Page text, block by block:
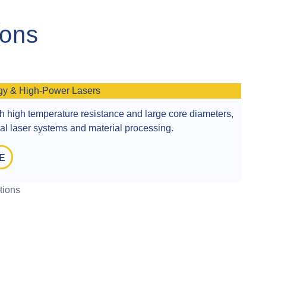
& High-Power Lasers
high temperature resistance and large core diameters,
laser systems and material processing.